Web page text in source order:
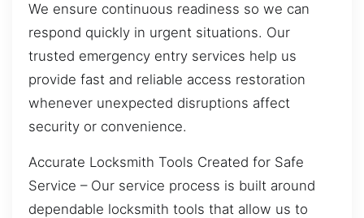
We ensure continuous readiness so we can
respond quickly in urgent situations. Our
trusted emergency entry services help us
provide fast and reliable access restoration
whenever unexpected disruptions affect
security or convenience.
Accurate Locksmith Tools Created for Safe
Service – Our service process is built around
dependable locksmith tools that allow us to